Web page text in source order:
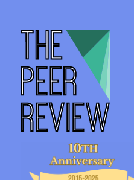
The Peer Review